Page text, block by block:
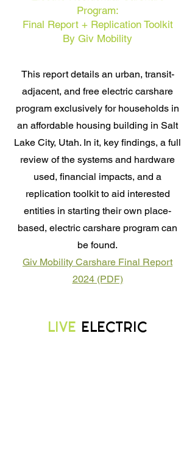
Program:
Final Report + Replication Toolkit
By Giv Mobility
This report details an urban, transit-
adjacent, and free electric carshare
program exclusively for households in
an affordable housing building in Salt
Lake City, Utah. In it, key findings, a full
review of the systems and hardware
used, financial impacts, and a
replication toolkit to aid interested
entities in starting their own place-
based, electric carshare program can
be found.
Giv Mobility Carshare Final Report
2024 (PDF)
LIVE ELECTRIC